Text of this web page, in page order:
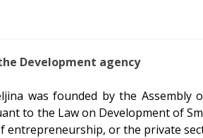
Development agency
was founded by the Assembly
to the Law on Development of
entrepreneurship, or the private